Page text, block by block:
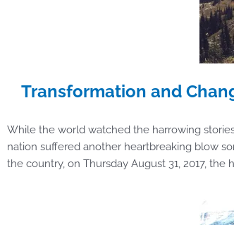
Transformation and
While the world watched the harrowing
nation suffered another heartbreaking blow
the country, on Thursday August 31, 2017,